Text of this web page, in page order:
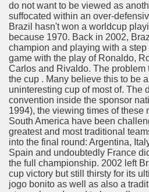
do not want to be viewed as
suffocated within an over-
Brazil hasn't won a worldcup
because 1970. Back in 2002,
champion and playing with a
game with the play of Ronaldo,
Carlos and Rivaldo. The problem
the cup . Many believe this to be
uninteresting cup of most of. The
convention inside the sponsor
1994), the viewing times of these
South America have been
greatest and most traditional
into the final round: Argentina,
Spain and undoubtedly France
the full championship. 2002 left
cup victory but still thirsty for its
jogo bonito as well as also a
UND
With These cookery Tips
Live Poker
stream And Fishing The Lake
you'll be able to